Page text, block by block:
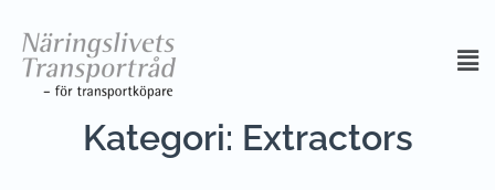
Kategori: Extractors